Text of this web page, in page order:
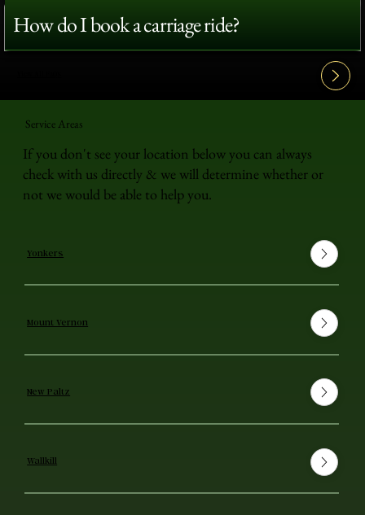
How do I book a carriage ride?
Service Areas
If you don't see your location below you can always
check with us directly & we will determine whether or
not we would be able to help you.
Yonkers
Mount Vernon
New Paltz
Wallkill